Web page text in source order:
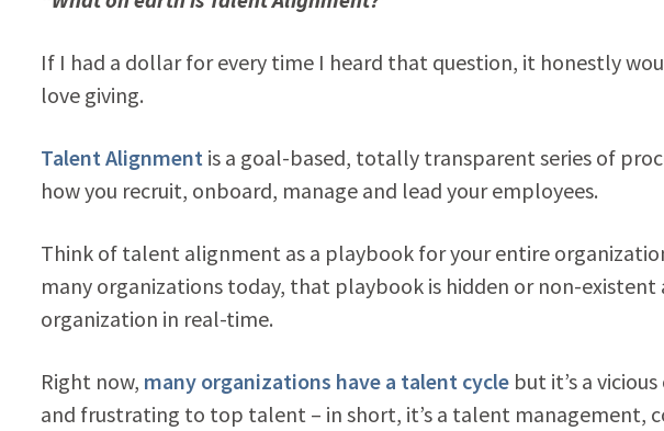
If I had a dollar for every time I heard that question, it honestly
love giving.
Talent Alignment is a goal-based, totally transparent series of
how you recruit, onboard, manage and lead your employees.
Think of talent alignment as a playbook for your entire
many organizations today, that playbook is hidden or non-existent
organization in real-time.
Right now, many organizations have a talent cyclebut it’s a
and frustrating to top talent – in short, it’s a talent management,